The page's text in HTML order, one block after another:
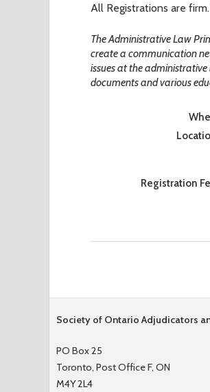
All Registrations are
The Administrative Law
create a communication
issues at the administrative
documents and various
Registration
Society of Ontario Adjudicators
PO Box 25
Toronto, Post Office F, ON
M4Y 2L4